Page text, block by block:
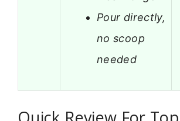
Pour directly,
no scoop
needed